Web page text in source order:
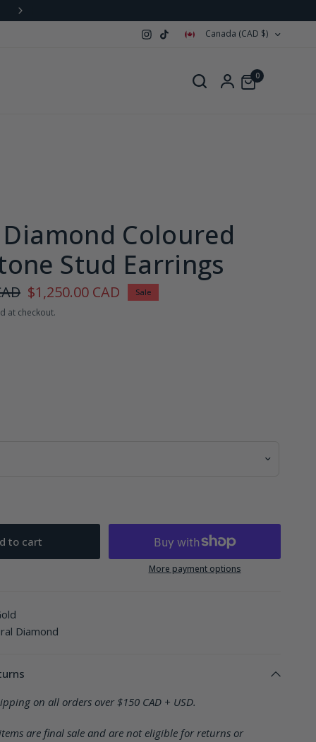
Canada (CAD $)
0
Coloured
Stud Earrings
$1,250.00 CAD Sale
at checkout.
to cart
More payment options
Diamond
on all orders over $150 CAD + USD.
are final sale and are not eligible for returns or